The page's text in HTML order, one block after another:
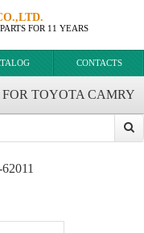
FOR 11 YEARS
CONTACTS
TOYOTA CAMRY
62021 13540-62020